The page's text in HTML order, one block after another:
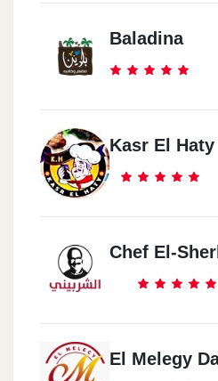
Baladina
Kasr El Haty
Chef El-
El Melegy